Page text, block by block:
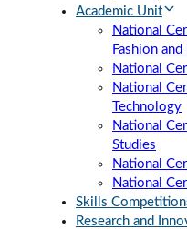
Academic Unit
National
Fashion
National
National
Technology
National
Studies
National
National
Skills
Research and